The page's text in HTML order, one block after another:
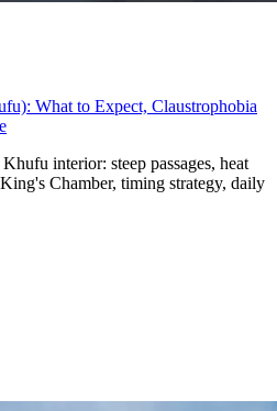
What to Expect, Claustrophobia
interior: steep passages, heat
Chamber, timing strategy, daily